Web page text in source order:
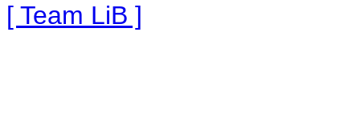
[ Team LiB ]